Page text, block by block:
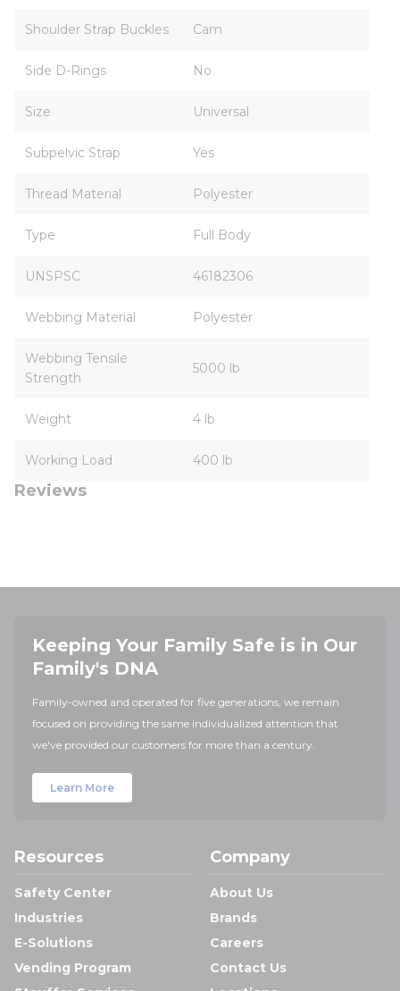
Shoulder Strap Buckles Cam
Side D-Rings No
Size Universal
Subpelvic Strap Yes
Thread Material Polyester
Type Full Body
UNSPSC 46182306
Webbing Material Polyester
Webbing Tensile
Strength
5000 lb
Weight 4 lb
Working Load 400 lb
Reviews
Keeping Your Family Safe is in Our
Family's DNA
Family-owned and operated for five generations, we remain
focused on providing the same individualized attention that
we've provided our customers for more than a century.
Learn More
Resources
Safety Center
Industries
E-Solutions
Vending Program
Company
About Us
Brands
Careers
Contact Us